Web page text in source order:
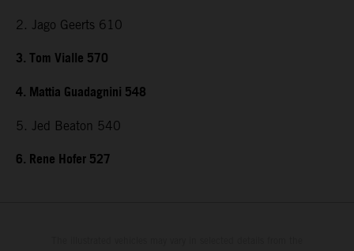
2. Jago Geerts 610
3. Tom Vialle 570
4. Mattia Guadagnini 548
5. Jed Beaton 540
6. Rene Hofer 527